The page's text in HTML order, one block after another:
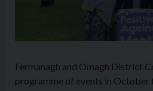
Fermanagh and Omagh District
programme of events in October